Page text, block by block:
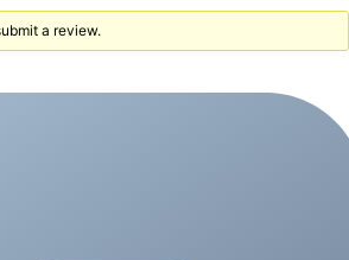
a review.